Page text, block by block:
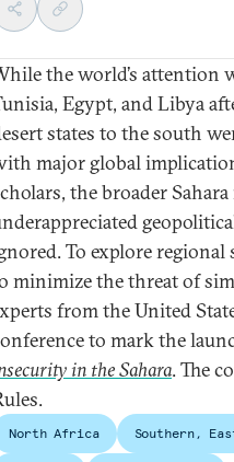
the world’s attention
Egypt, and Libya
states to the south
major global
the broader
To explore
minimize the threat of
from the United
to mark the
in the Sahara. The
North Africa Southern,